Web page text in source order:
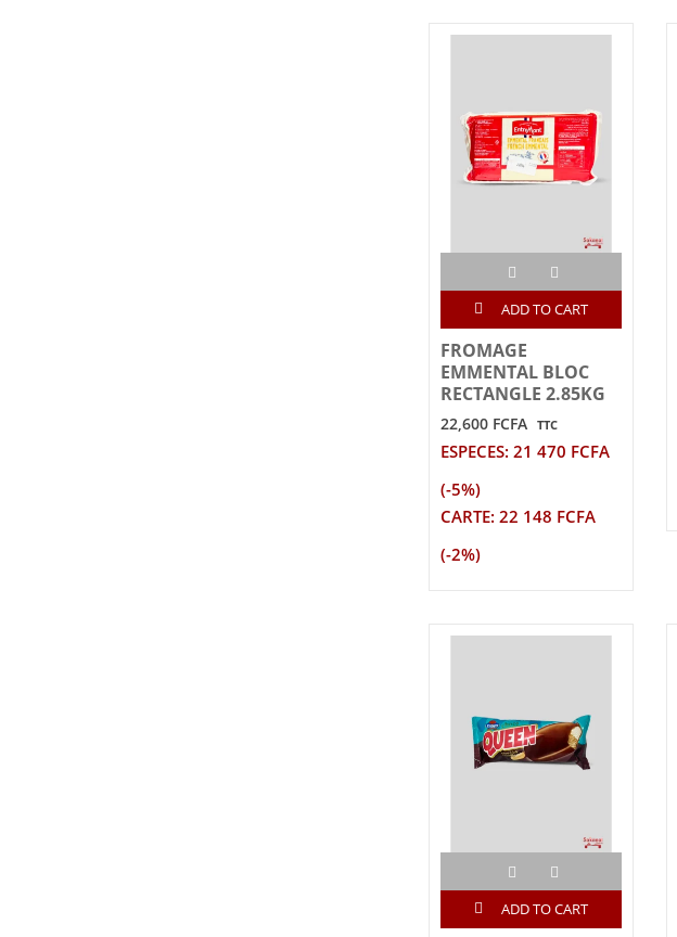
ADD TO CART
FROMAGE
EMMENTAL BLOC
RECTANGLE 2.85KG
22,600 FCFA TTC
ESPECES: 21 470 FCFA
(-5%)
CARTE: 22 148 FCFA
(-2%)
ADD TO CART